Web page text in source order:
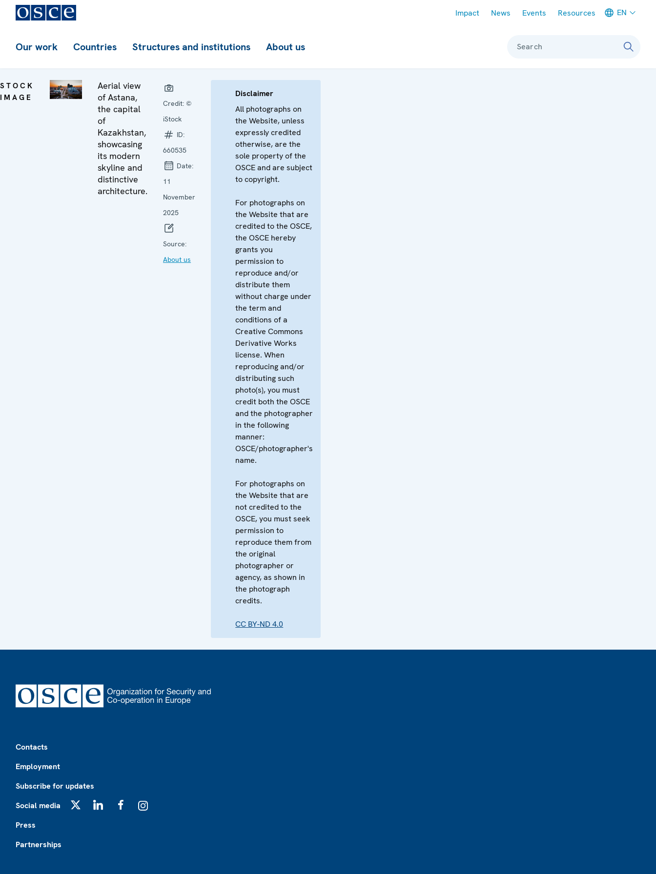
Impact News Events Resources EN
Our work Countries Structures and institutions About us Search
STOCK
IMAGE
Aerial view
of Astana,
the capital
of
Kazakhstan,
showcasing
its modern
skyline and
distinctive
architecture.
Credit: ©
iStock
ID:
660535
Date:
11
November
2025
Source:
About us
Disclaimer
All photographs on
the Website, unless
expressly credited
otherwise, are the
sole property of the
OSCE and are subject
to copyright.
For photographs on
the Website that are
credited to the OSCE,
the OSCE hereby
grants you
permission to
reproduce and/or
distribute them
without charge under
the term and
conditions of a
Creative Commons
Derivative Works
license. When
reproducing and/or
distributing such
photo(s), you must
credit both the OSCE
and the photographer
in the following
manner:
OSCE/photographer's
name.
For photographs on
the Website that are
not credited to the
OSCE, you must seek
permission to
reproduce them from
the original
photographer or
agency, as shown in
the photograph
credits.
CC BY-ND 4.0
Contacts
Employment
Subscribe for updates
Social media
Press
Partnerships